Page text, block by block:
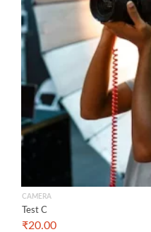
CAMERA
Test C
₹20.00